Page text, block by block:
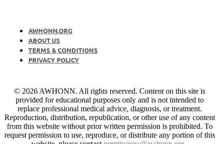
AWHONN.ORG
ABOUT US
TERMS & CONDITIONS
PRIVACY POLICY
© 2026 AWHONN. All rights reserved. Content on this site is
provided for educational purposes only and is not intended to
replace professional medical advice, diagnosis, or treatment.
Reproduction, distribution, republication, or other use of any content
from this website without prior written permission is prohibited. To
request permission to use, reproduce, or distribute any portion of this